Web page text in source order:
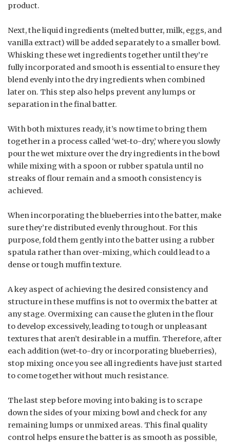
product.
Next, the liquid ingredients (melted butter, milk, eggs, and
vanilla extract) will be added separately to a smaller bowl.
Whisking these wet ingredients together until they’re
fully incorporated and smooth is essential to ensure they
blend evenly into the dry ingredients when combined
later on. This step also helps prevent any lumps or
separation in the final batter.
With both mixtures ready, it’s now time to bring them
together in a process called ‘wet-to-dry,’ where you slowly
pour the wet mixture over the dry ingredients in the bowl
while mixing with a spoon or rubber spatula until no
streaks of flour remain and a smooth consistency is
achieved.
When incorporating the blueberries into the batter, make
sure they’re distributed evenly throughout. For this
purpose, fold them gently into the batter using a rubber
spatula rather than over-mixing, which could lead to a
dense or tough muffin texture.
A key aspect of achieving the desired consistency and
structure in these muffins is not to overmix the batter at
any stage. Overmixing can cause the gluten in the flour
to develop excessively, leading to tough or unpleasant
textures that aren’t desirable in a muffin. Therefore, after
each addition (wet-to-dry or incorporating blueberries),
stop mixing once you see all ingredients have just started
to come together without much resistance.
The last step before moving into baking is to scrape
down the sides of your mixing bowl and check for any
remaining lumps or unmixed areas. This final quality
control helps ensure the batter is as smooth as possible,